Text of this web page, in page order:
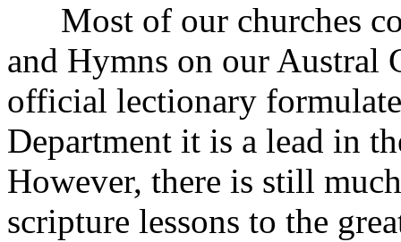
Most of our churches
and Hymns on our Austral
official lectionary
Department it is a lead in
However, there is still
scripture lessons to the